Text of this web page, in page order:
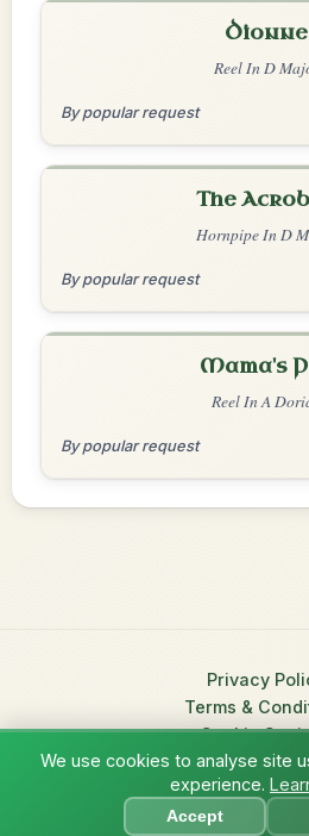
Dionne
Reel In D
By popular request
The
Hornpipe In D
By popular request
Mama's
Reel In A
By popular request
Privacy
Terms &
Cookie
© 2026 TradChords • The Practice
Music
We use cookies to analyse site
experience.
Accept